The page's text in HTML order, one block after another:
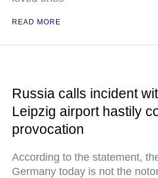
READ MORE
Russia calls incident
Leipzig airport hastily
provocation
According to the statement,
Germany today is not the